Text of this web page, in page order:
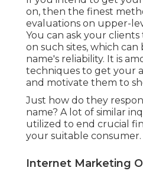
on, then the finest
evaluations on upper-
You can ask your clients
on such sites, which
name's reliability. It is
techniques to get your
and motivate them to
Just how do they
name? A lot of similar
utilized to end crucial
your suitable consumer.
Internet Marketing